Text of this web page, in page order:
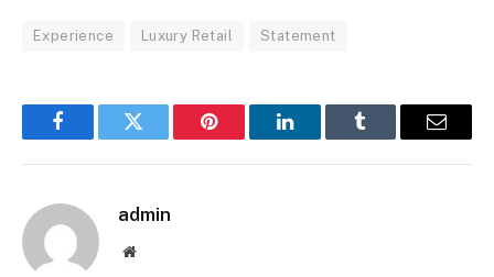
Experience Luxury Retail Statement
FacebookTwitter Pinterest LinkedInTumblr Email
admin
Website